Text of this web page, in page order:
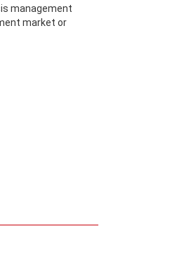
management
market or